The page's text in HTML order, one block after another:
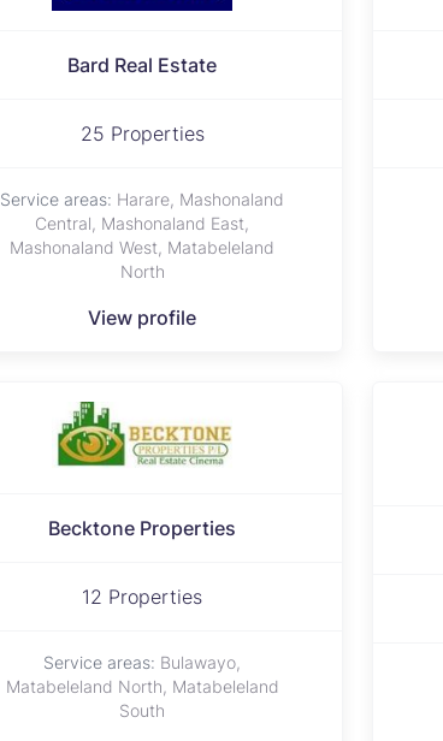
Bard Real Estate
25 Properties
Service areas: Harare, Mashonaland
Central, Mashonaland East,
Mashonaland West, Matabeleland
North
View profile
Becktone Properties
12 Properties
Service areas: Bulawayo,
Matabeleland North, Matabeleland
South